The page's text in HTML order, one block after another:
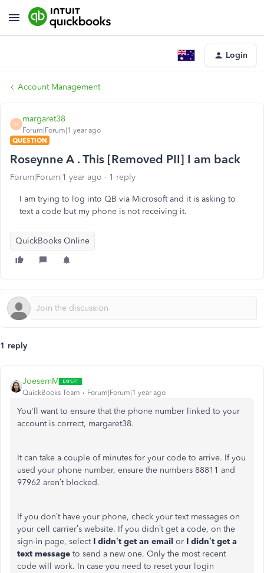
Login
Account Management
M
margaret38
Forum|Forum|1 year ago
QUESTION
Roseynne A . This [Removed PII] I am back
Forum|Forum|1 year ago 1 reply
I am trying to log into QB via Microsoft and it is asking to
text a code but my phone is not receiving it.
QuickBooks Online
1 reply
JoesemM
QuickBooks Team Forum|Forum|1 year ago
You'll want to ensure that the phone number linked to your
account is correct, margaret38.
It can take a couple of minutes for your code to arrive. If you
used your phone number, ensure the numbers 88811 and
97962 aren’t blocked.
If you don’t have your phone, check your text messages on
your cell carrier’s website. If you didn’t get a code, on the
sign-in page, select I didn’t get an email or I didn’t get a
text message to send a new one. Only the most recent
code will work. In case you need to reset your login